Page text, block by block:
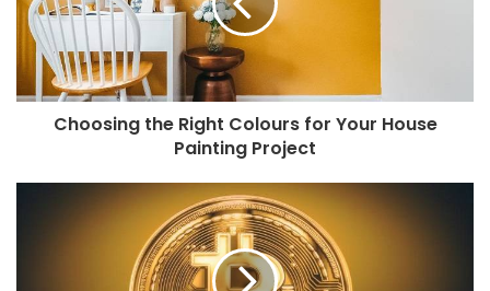
Choosing the Right Colours for Your House
Painting Project